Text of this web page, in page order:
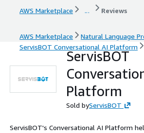
AWS Marketplace ... Reviews
AWS Marketplace Natural Language
ServisBOT Conversational AI Platform
ServisBOT
Platform
Sold byServisBOT
ServisBOT's Conversational AI Platform